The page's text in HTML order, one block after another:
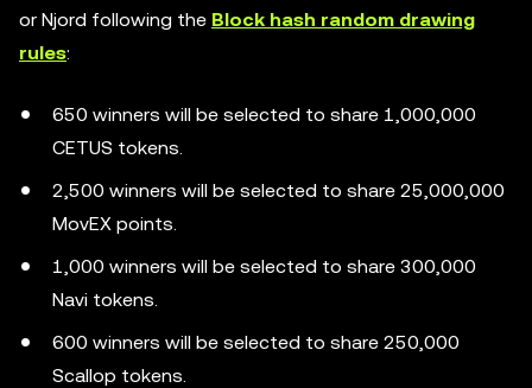
or Njord following the Block hash random drawing
rules:
650 winners will be selected to share 1,000,000
CETUS tokens.
2,500 winners will be selected to share 25,000,000
MovEX points.
1,000 winners will be selected to share 300,000
Navi tokens.
600 winners will be selected to share 250,000
Scallop tokens.